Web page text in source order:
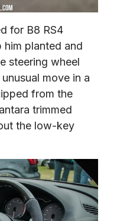
for B8 RS4
him planted and
steering wheel
move in a
from the
trimmed
the low-key